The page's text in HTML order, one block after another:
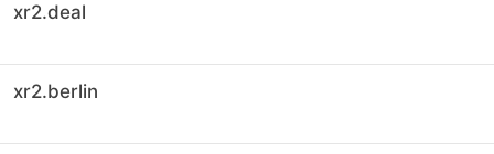
xr2.deal
xr2.berlin